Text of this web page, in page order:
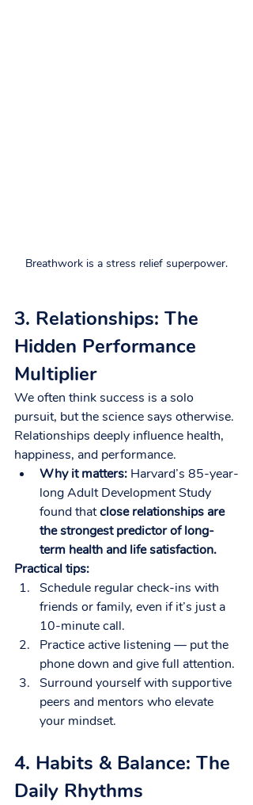
Breathwork is a stress relief superpower.
3. Relationships: The
Hidden Performance
Multiplier
We often think success is a solo
pursuit, but the science says otherwise.
Relationships deeply influence health,
happiness, and performance.
Why it matters: Harvard’s 85-year-
long Adult Development Study
found that close relationships are
the strongest predictor of long-
term health and life satisfaction.
Practical tips:
Schedule regular check-ins with
friends or family, even if it’s just a
10-minute call.
Practice active listening — put the
phone down and give full attention.
Surround yourself with supportive
peers and mentors who elevate
your mindset.
4. Habits & Balance: The
Daily Rhythms